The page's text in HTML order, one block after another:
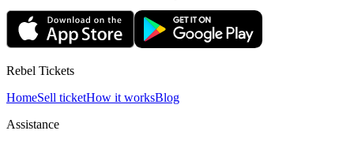
Rebel Tickets
HomeSell ticketHow it worksBlog
Assistance